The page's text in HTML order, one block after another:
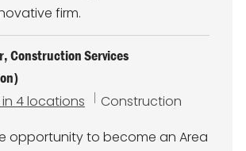
firm.
Construction Services
4 locations
C
t
Construction
opportunity to become an Area